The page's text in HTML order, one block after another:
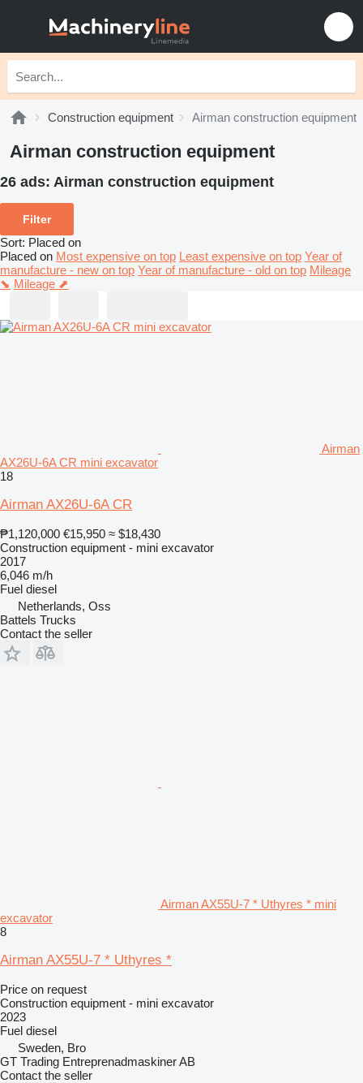
Construction equipment Airman construction equipment
Airman construction equipment
26 ads: Airman construction equipment
Filter
Sort: Placed on
Placed on Most expensive on top Least expensive on top Year of
manufacture - new on top Year of manufacture - old on top Mileage
⬊ Mileage ⬈
Airman
AX26U-6A CR mini excavator
18
Airman AX26U-6A CR
₱1,120,000 €15,950 ≈ $18,430
Construction equipment - mini excavator
2017
6,046 m/h
Fuel diesel
Netherlands, Oss
Battels Trucks
Contact the seller
Airman AX55U-7 * Uthyres * mini
excavator
8
Airman AX55U-7 * Uthyres *
Price on request
Construction equipment - mini excavator
2023
Fuel diesel
Sweden, Bro
GT Trading Entreprenadmaskiner AB
Contact the seller